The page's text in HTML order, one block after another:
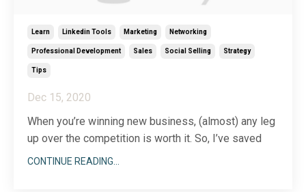
Learn Linkedin Tools Marketing Networking
Professional Development Sales Social Selling Strategy
Tips
Dec 15, 2020
When you’re winning new business, (almost) any leg
up over the competition is worth it. So, I’ve saved
you the headache of figuring out how to organize
CONTINUE READING...